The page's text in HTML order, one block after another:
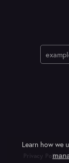
Privacy Policy
Learn how we